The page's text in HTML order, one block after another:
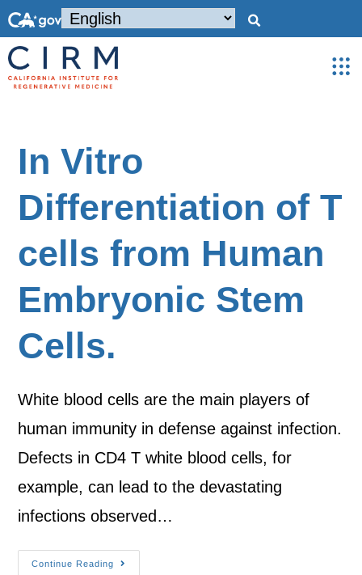
In Vitro
Differentiation of T
cells from Human
Embryonic Stem
Cells.
White blood cells are the main players of
human immunity in defense against infection.
Defects in CD4 T white blood cells, for
example, can lead to the devastating
infections observed…
Continue Reading